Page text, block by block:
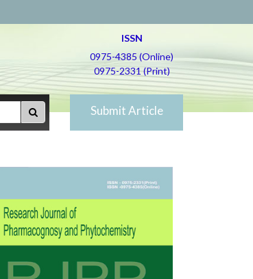
ISSN
0975-4385 (Online)
0975-2331 (Print)
Submit Article